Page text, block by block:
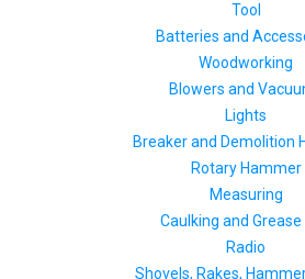
Tool
Batteries and
Woodworking
Blowers and
Lights
Breaker and Demolition
Rotary Hammer
Measuring
Caulking and Grease
Radio
Shovels, Rakes,